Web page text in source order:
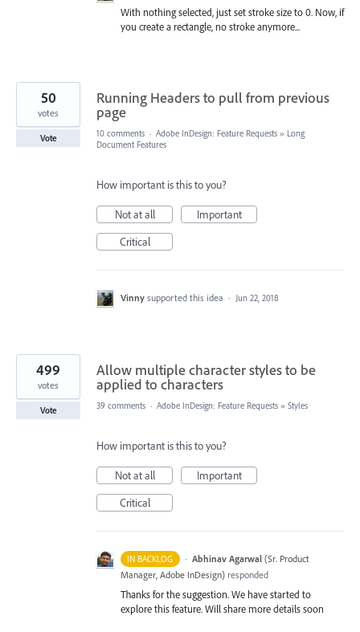
With nothing selected, just set stroke size to 0. Now, if
you create a rectangle, no stroke anymore...
Running Headers to pull from previous
page
50
votes
Vote 10 comments · Adobe InDesign: Feature Requests » Long
Document Features
How important is this to you?
Not at all
Important
Critical
Vinny supported this idea · Jun 22, 2018
Allow multiple character styles to be
applied to characters
499
votes
Vote 39 comments · Adobe InDesign: Feature Requests » Styles
How important is this to you?
Not at all
Important
Critical
IN BACKLOG · Abhinav Agarwal (Sr. Product
Manager, Adobe InDesign) responded
Thanks for the suggestion. We have started to
explore this feature. Will share more details soon